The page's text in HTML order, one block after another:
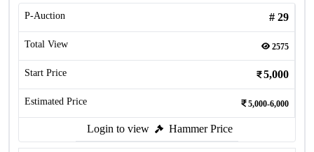
P-Auction # 29
Total View 2575
Start Price 5,000
Estimated Price 5,000-6,000
Login to view Hammer Price